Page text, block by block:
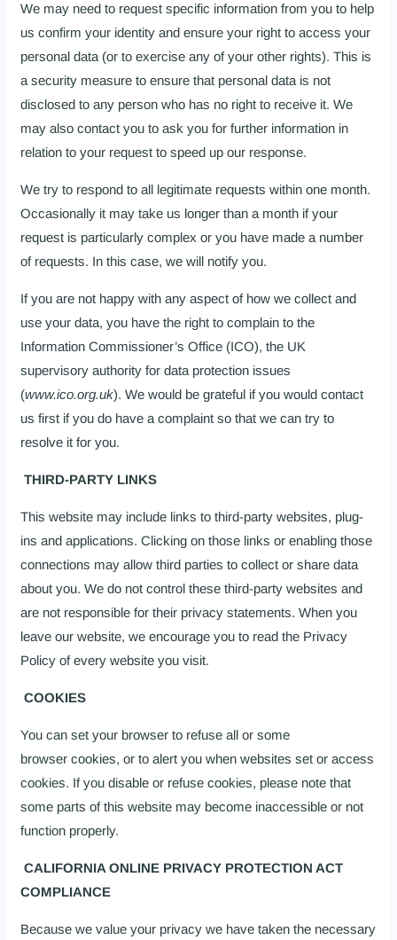
We may need to request specific information from you to help
us confirm your identity and ensure your right to access your
personal data (or to exercise any of your other rights). This is
a security measure to ensure that personal data is not
disclosed to any person who has no right to receive it. We
may also contact you to ask you for further information in
relation to your request to speed up our response.
We try to respond to all legitimate requests within one month.
Occasionally it may take us longer than a month if your
request is particularly complex or you have made a number
of requests. In this case, we will notify you.
If you are not happy with any aspect of how we collect and
use your data, you have the right to complain to the
Information Commissioner’s Office (ICO), the UK
supervisory authority for data protection issues
(www.ico.org.uk). We would be grateful if you would contact
us first if you do have a complaint so that we can try to
resolve it for you.
THIRD-PARTY LINKS
This website may include links to third-party websites, plug-
ins and applications. Clicking on those links or enabling those
connections may allow third parties to collect or share data
about you. We do not control these third-party websites and
are not responsible for their privacy statements. When you
leave our website, we encourage you to read the Privacy
Policy of every website you visit.
COOKIES
You can set your browser to refuse all or some
browser cookies, or to alert you when websites set or access
cookies. If you disable or refuse cookies, please note that
some parts of this website may become inaccessible or not
function properly.
CALIFORNIA ONLINE PRIVACY PROTECTION ACT
COMPLIANCE
Because we value your privacy we have taken the necessary